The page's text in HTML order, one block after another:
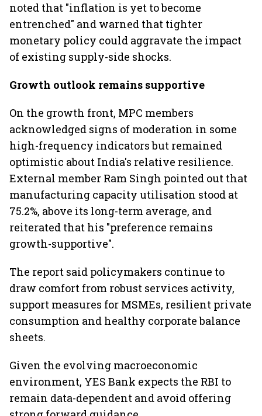
noted that "inflation is yet to become
entrenched" and warned that tighter
monetary policy could aggravate the impact
of existing supply-side shocks.
Growth outlook remains supportive
On the growth front, MPC members
acknowledged signs of moderation in some
high-frequency indicators but remained
optimistic about India's relative resilience.
External member Ram Singh pointed out that
manufacturing capacity utilisation stood at
75.2%, above its long-term average, and
reiterated that his "preference remains
growth-supportive".
The report said policymakers continue to
draw comfort from robust services activity,
support measures for MSMEs, resilient private
consumption and healthy corporate balance
sheets.
Given the evolving macroeconomic
environment, YES Bank expects the RBI to
remain data-dependent and avoid offering